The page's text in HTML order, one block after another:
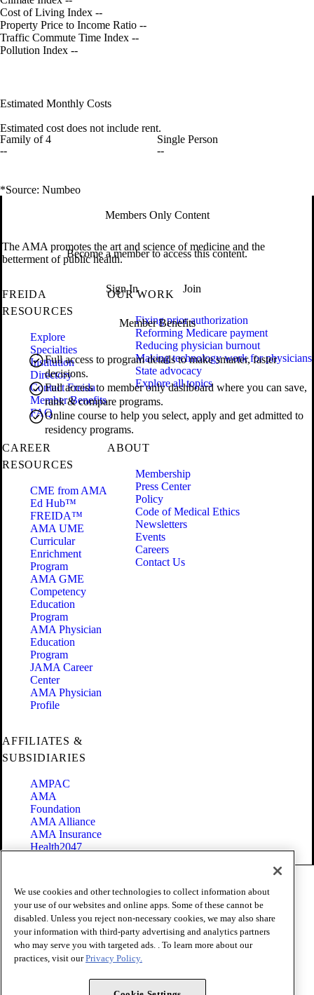
Cost of Living Index --
Property Price to Income Ratio --
Traffic Commute Time Index --
Pollution Index --
Estimated Monthly Costs
Estimated cost does not include rent.
Family of 4
--
Single Person
--
*Source: Numbeo
Members Only Content
Become a member to access this content.
Sign In Join
Member Benefits
Full access to program details to make smarter, faster
decisions.
Full access to member only dashboard where you can save,
rank & compare programs.
Online course to help you select, apply and get admitted to
residency programs.
The AMA promotes the art and science of medicine and the
betterment of public health.
FREIDA
RESOURCES
Explore
Specialties
Institution
Directory
Contact Freida
Member Benefits
FAQ
OUR WORK
Fixing prior authorization
Reforming Medicare payment
Reducing physician burnout
Making technology work for physicians
State advocacy
Explore all topics
CAREER
RESOURCES
CME from AMA
Ed Hub™
FREIDA™
AMA UME
Curricular
Enrichment
Program
AMA GME
Competency
Education
Program
AMA Physician
Education
Program
JAMA Career
Center
AMA Physician
Profile
ABOUT
Membership
Press Center
Policy
Code of Medical Ethics
Newsletters
Events
Careers
Contact Us
AFFILIATES &
SUBSIDIARIES
AMPAC
AMA
Foundation
AMA Alliance
AMA Insurance
Health2047
Terms of Use
Privacy Policy
Website Accessibility
Share Your Screen
Cookie Settings
Copyright 1995 - 2026 American Medical Association. All rights
We use cookies and other technologies to collect information about
your use of our websites and online apps. Some of these cannot be
disabled. Unless you reject non-necessary cookies, we may also share
your information with third-party advertising and analytics partners
who may serve you with targeted ads. . To learn more about our
practices, visit ourPrivacy Policy.